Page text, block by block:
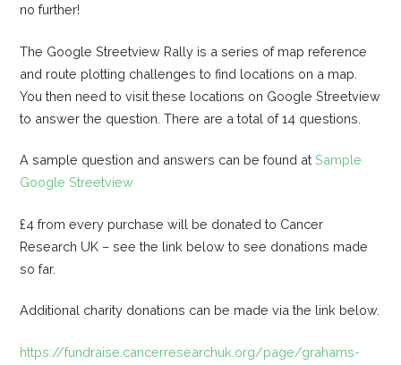
no further!
The Google Streetview Rally is a series of map reference
and route plotting challenges to find locations on a map.
You then need to visit these locations on Google Streetview
to answer the question. There are a total of 14 questions.
A sample question and answers can be found atSample
Google Streetview
£4 from every purchase will be donated to Cancer
Research UK – see the link below to see donations made
so far.
Additional charity donations can be made via the link below.
https://fundraise.cancerresearchuk.org/page/grahams-